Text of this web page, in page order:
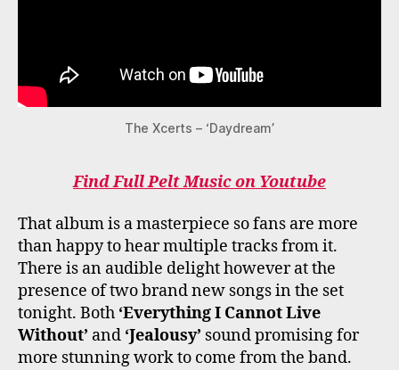
The Xcerts – ‘Daydream’
Find Full Pelt Music on Youtube
That album is a masterpiece so fans are more
than happy to hear multiple tracks from it.
There is an audible delight however at the
presence of two brand new songs in the set
tonight. Both ‘Everything I Cannot Live
Without’ and ‘Jealousy’ sound promising for
more stunning work to come from the band.